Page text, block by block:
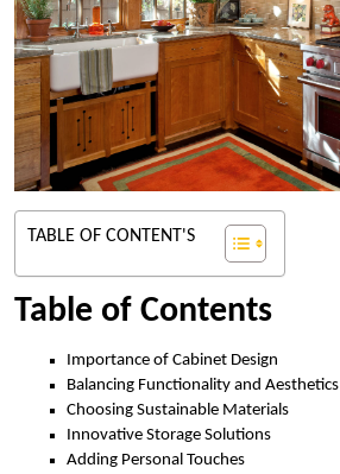
TABLE OF CONTENT'S
Table of Contents
Importance of Cabinet Design
Balancing Functionality and Aesthetics
Choosing Sustainable Materials
Innovative Storage Solutions
Adding Personal Touches